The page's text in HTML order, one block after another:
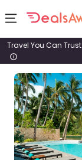
Places
Deals
Stays
Tours
Travel You Can Trust